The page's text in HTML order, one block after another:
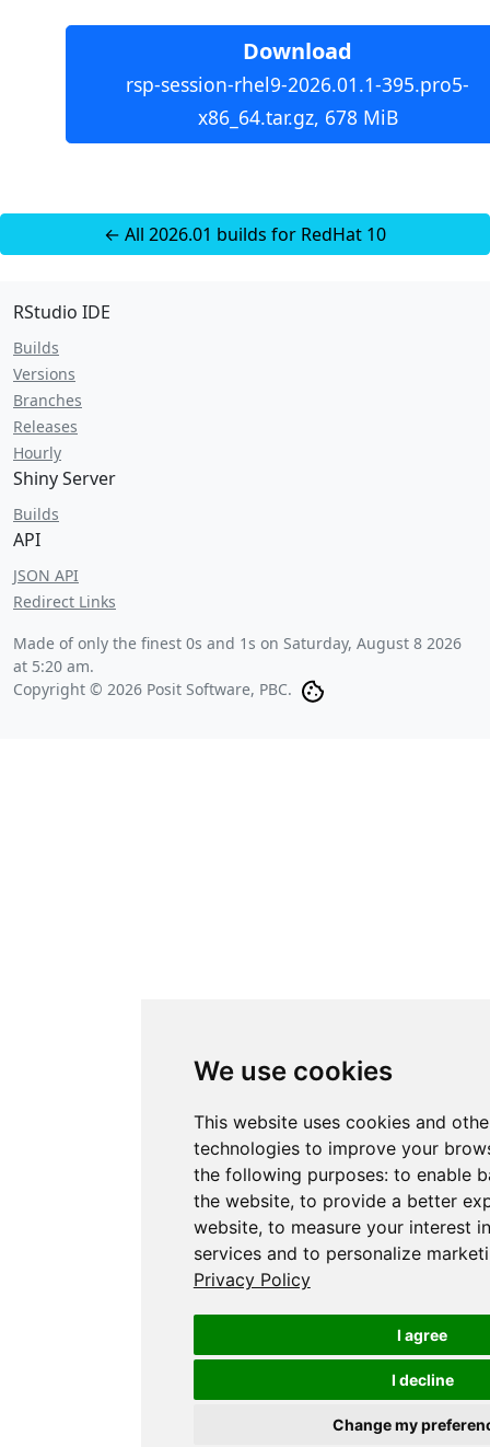
We use cookies
This website uses cookies and
technologies to improve your
the following purposes: to enable
the website, to provide a better
website, to measure your interest
services and to personalize
Privacy Policy
I agree
I decline
Change my
Download
rsp-session-rhel9-2026.01.1-395.pro5-
x86_64.tar.gz, 678 MiB
← All 2026.01 builds for RedHat 10
RStudio IDE
Builds
Versions
Branches
Releases
Hourly
Shiny Server
Builds
API
JSON API
Redirect Links
Made of only the finest 0s and 1s on Saturday, August 8 2026
at 5:20 am.
Copyright © 2026 Posit Software, PBC.